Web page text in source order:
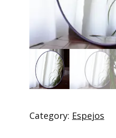
Category: Espejos